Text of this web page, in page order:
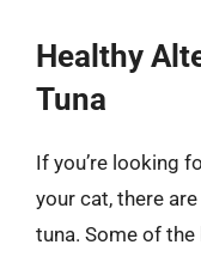
Healthy
Tuna
If you’re looking
your cat, there
tuna. Some of